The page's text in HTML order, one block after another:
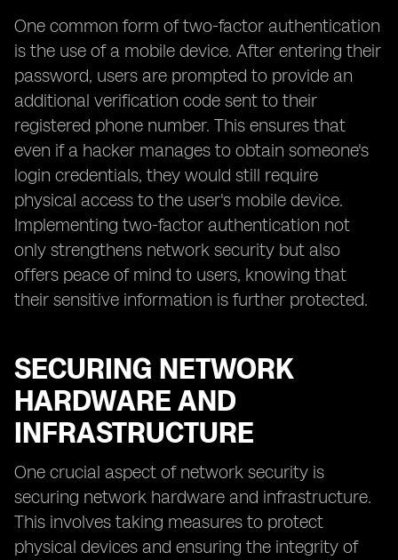
One common form of two-factor authentication
is the use of a mobile device. After entering their
password, users are prompted to provide an
additional verification code sent to their
registered phone number. This ensures that
even if a hacker manages to obtain someone's
login credentials, they would still require
physical access to the user's mobile device.
Implementing two-factor authentication not
only strengthens network security but also
offers peace of mind to users, knowing that
their sensitive information is further protected.
SECURING NETWORK
HARDWARE AND
INFRASTRUCTURE
One crucial aspect of network security is
securing network hardware and infrastructure.
This involves taking measures to protect
physical devices and ensuring the integrity of